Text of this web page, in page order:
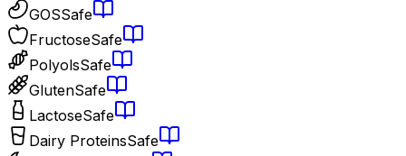
GOSSafe
FructoseSafe
PolyolsSafe
GlutenSafe
LactoseSafe
Dairy ProteinsSafe